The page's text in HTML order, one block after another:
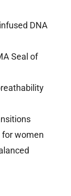
DNA
Seal of
for women